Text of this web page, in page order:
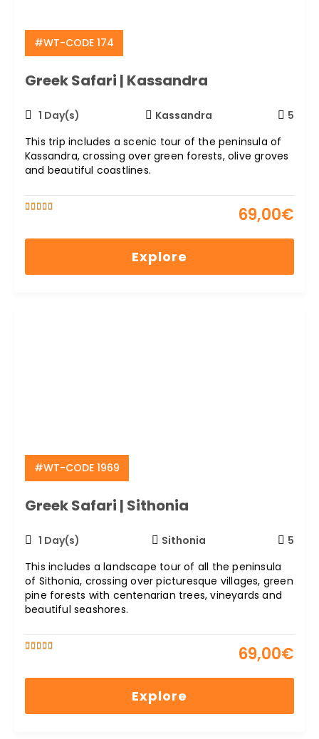
#WT-CODE 174
Greek Safari | Kassandra
1 Day(s) Kassandra
5
This trip includes a scenic tour of the peninsula of
Kassandra, crossing over green forests, olive groves
and beautiful coastlines.
69,00€
Explore
#WT-CODE 1969
Greek Safari | Sithonia
1 Day(s) Sithonia
5
This includes a landscape tour of all the peninsula
of Sithonia, crossing over picturesque villages, green
pine forests with centenarian trees, vineyards and
beautiful seashores.
69,00€
Explore